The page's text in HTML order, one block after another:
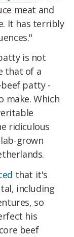
meat and
It has terribly
is not
that of a
patty -
make. Which
ridiculous
grown
that it's
including
so
his
beef